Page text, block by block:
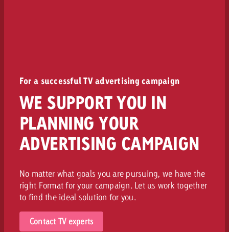
For a successful TV advertising campaign
WE SUPPORT YOU IN
PLANNING YOUR
ADVERTISING CAMPAIGN
No matter what goals you are pursuing, we have the
right Format for your campaign. Let us work together
to find the ideal solution for you.
Contact TV experts